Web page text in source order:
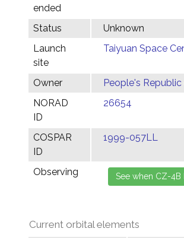
ended
Status
Unknown
Launch
site
Taiyuan Space
Owner
People's Republic
NORAD
ID
26654
COSPAR
ID
1999-057LL
Observing
Current orbital elements